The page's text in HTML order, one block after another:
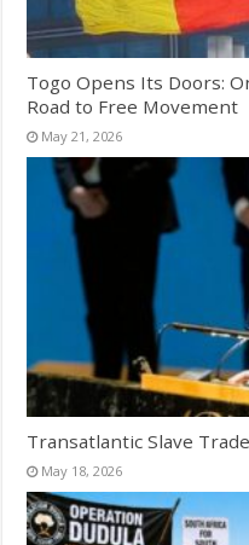
Togo Opens Its Doors:
Road to Free Movement
May 21, 2026
Transatlantic Slave
May 18, 2026